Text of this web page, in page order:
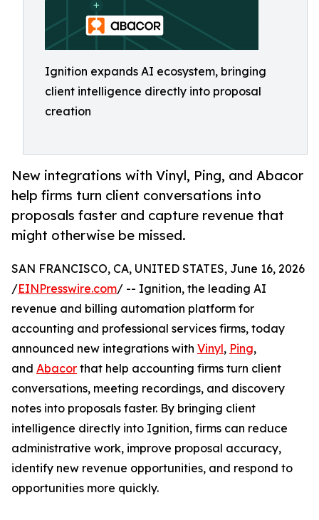
Ignition expands AI ecosystem, bringing
client intelligence directly into proposal
creation
New integrations with Vinyl, Ping, and Abacor
help firms turn client conversations into
proposals faster and capture revenue that
might otherwise be missed.
SAN FRANCISCO, CA, UNITED STATES, June 16, 2026
/EINPresswire.com/ -- Ignition, the leading AI
revenue and billing automation platform for
accounting and professional services firms, today
announced new integrations with Vinyl, Ping,
and Abacor that help accounting firms turn client
conversations, meeting recordings, and discovery
notes into proposals faster. By bringing client
intelligence directly into Ignition, firms can reduce
administrative work, improve proposal accuracy,
identify new revenue opportunities, and respond to
opportunities more quickly.